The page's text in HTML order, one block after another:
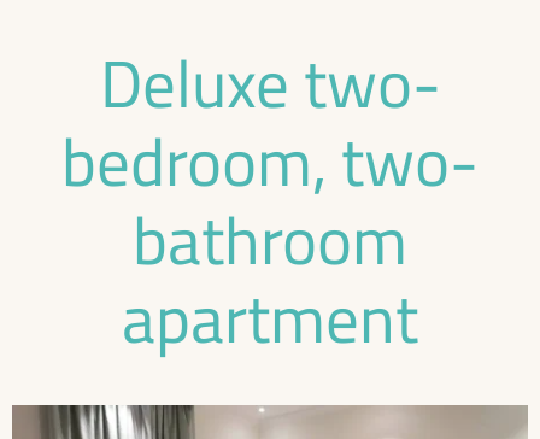
Deluxe two-
bedroom, two-
bathroom
apartment